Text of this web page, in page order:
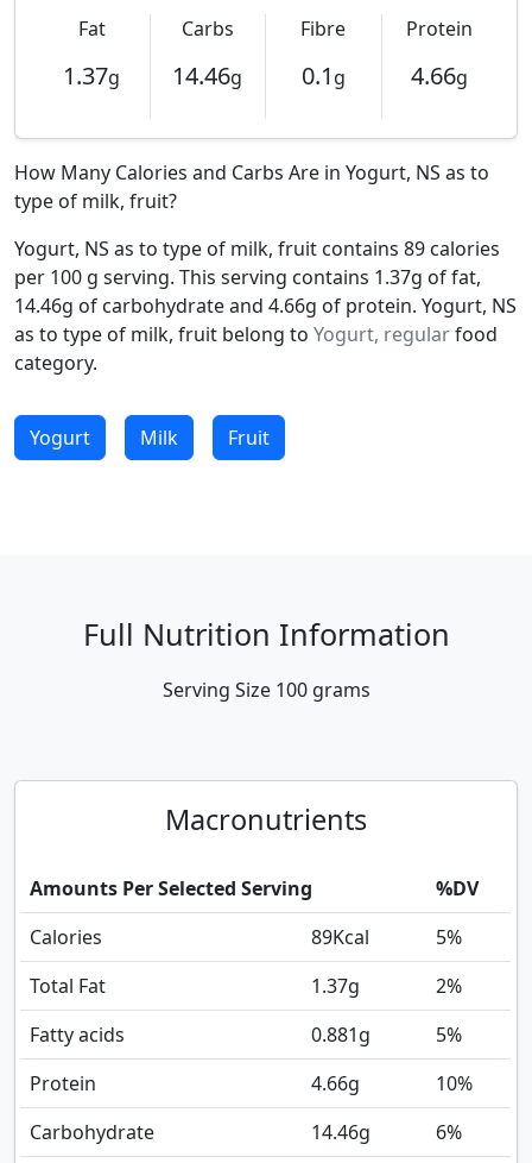
Fat
1.37g
Carbs
14.46g
Fibre
0.1 g
Protein
4.66g
How Many Calories and Carbs Are in Yogurt, NS as to
type of milk, fruit?
Yogurt, NS as to type of milk, fruit contains 89 calories
per 100 g serving. This serving contains 1.37g of fat,
14.46g of carbohydrate and 4.66g of protein. Yogurt, NS
as to type of milk, fruit belong to Yogurt, regularfood
category.
Yogurt Milk Fruit
Full Nutrition Information
Serving Size 100 grams
Macronutrients
Amounts Per Selected Serving
%DV
Calories
89Kcal
5%
Total Fat
1.37g
2%
Fatty acids
0.881g
5%
Protein
4.66g
10%
Carbohydrate
14.46g
6%